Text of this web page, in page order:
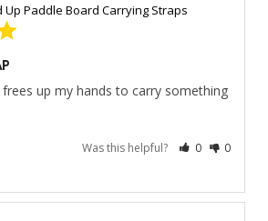
Up Paddle Board Carrying Straps
up my hands to carry something
Was this helpful? 0 0